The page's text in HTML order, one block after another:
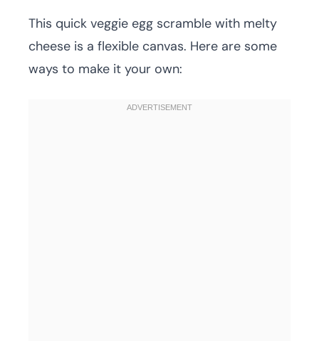
This quick veggie egg scramble with melty
cheese is a flexible canvas. Here are some
ways to make it your own: